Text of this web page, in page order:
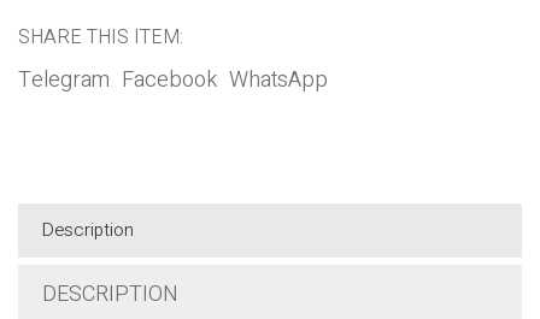
SHARE THIS ITEM:
Telegram Facebook WhatsApp
Description
DESCRIPTION